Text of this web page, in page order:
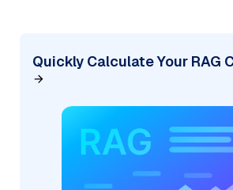
Quickly Calculate Your RAG